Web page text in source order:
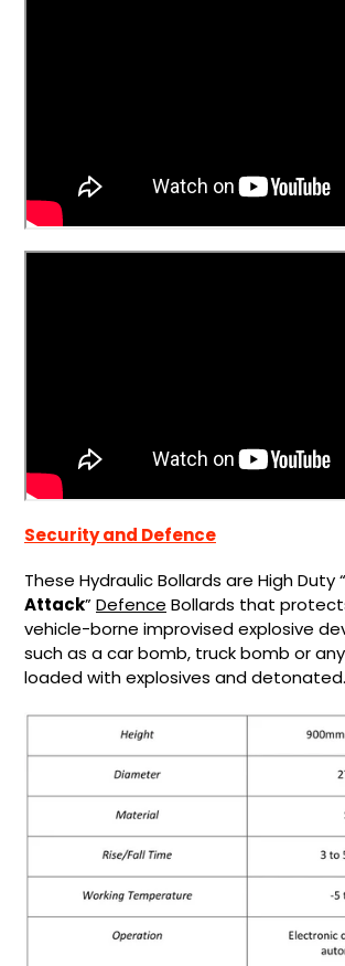
Security and Defence
These Hydraulic Bollards are High Duty “
Attack”Defence Bollards that
vehicle-borne improvised explosive
such as a car bomb, truck bomb or
loaded with explosives and detonated.